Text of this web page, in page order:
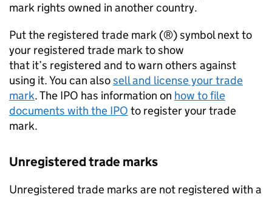
mark rights owned in another country.
Put the registered trade mark (®) symbol next to
your registered trade mark to show
that it’s registered and to warn others against
using it. You can alsosell and license your trade
mark. The IPO has information on how to file
documents with the IPO to register your trade
mark.
Unregistered trade marks
Unregistered trade marks are not registered with a